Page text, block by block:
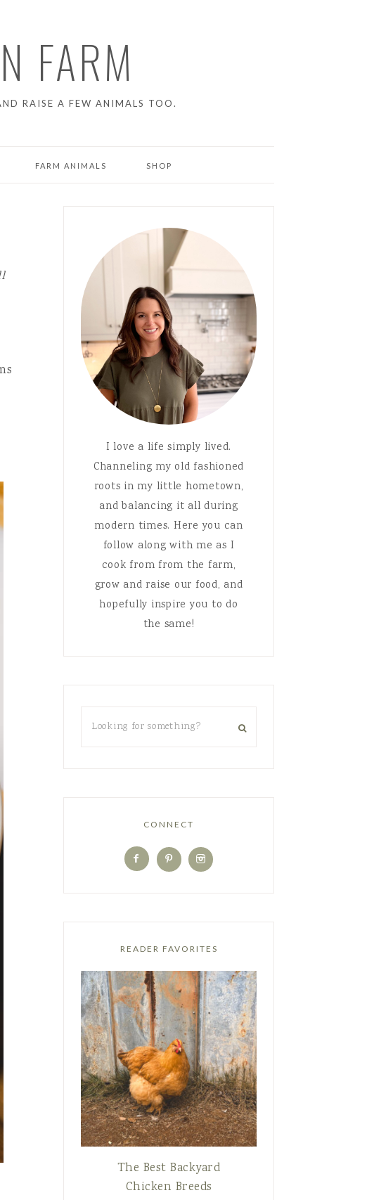
FARM
RAISE A FEW ANIMALS TOO.
FARM ANIMALS SHOP
I love a life simply lived.
Channeling my old fashioned
roots in my little hometown,
and balancing it all during
modern times. Here you can
follow along with me as I
cook from from the farm,
grow and raise our food, and
hopefully inspire you to do
the same!
CONNECT
READER FAVORITES
The Best Backyard
Chicken Breeds